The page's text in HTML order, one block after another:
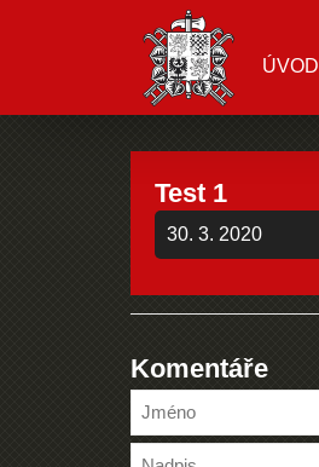
ÚVOD
Test 1
30. 3. 2020
Komentáře